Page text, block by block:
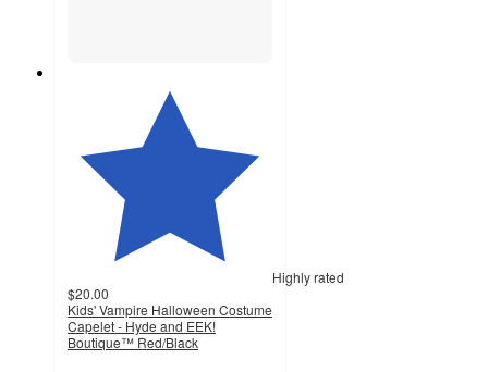
Highly rated
$20.00
Kids' Vampire Halloween Costume
Capelet - Hyde and EEK!
Boutique™ Red/Black